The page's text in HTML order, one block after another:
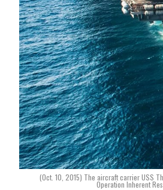
(Oct. 10, 2015) The aircraft carrier USS
Operation Inherent